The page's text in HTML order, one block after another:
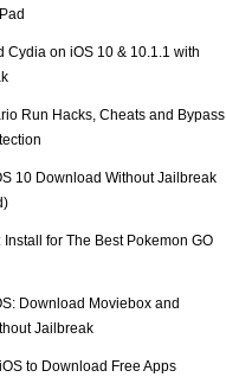
Cydia on iOS 10 & 10.1.1 with
Run Hacks, Cheats and Bypass
10 Download Without Jailbreak
Install for The Best Pokemon GO
Download Moviebox and
Jailbreak
to Download Free Apps